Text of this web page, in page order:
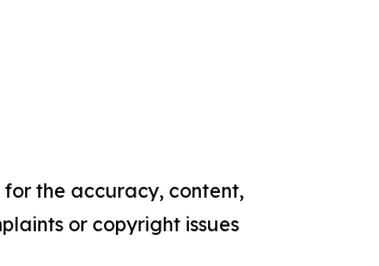
for the accuracy, content,
or copyright issues